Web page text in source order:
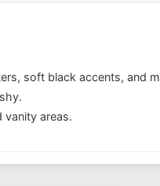
soft black accents, and
vanity areas.